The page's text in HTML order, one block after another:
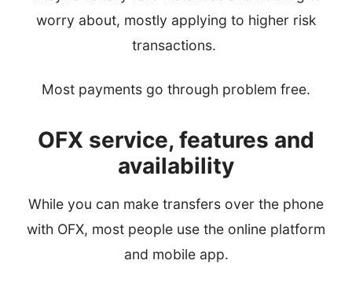
worry about, mostly applying to higher risk
transactions.
Most payments go through problem free.
OFX service, features and
availability
While you can make transfers over the phone
with OFX, most people use the online platform
and mobile app.